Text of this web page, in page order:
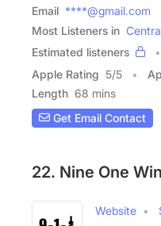
Email ****@gmail.com
Most Listeners in
Estimated listeners
Apple Rating 5/5
Length 68 mins
Get Email Contact
22. Nine One
Website